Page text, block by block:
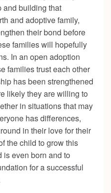
and building that
and adoptive family,
their bond before
families will hopefully
In an open adoption
families trust each other
has been strengthened
likely they are willing to
in situations that may
has differences,
in their love for their
the child to grow this
is even born and to
for a successful